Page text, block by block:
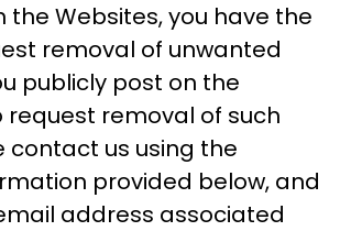
the Websites, you have the
removal of unwanted
publicly post on the
request removal of such
contact us using the
provided below, and
address associated